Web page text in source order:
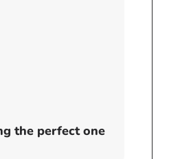
the perfect one